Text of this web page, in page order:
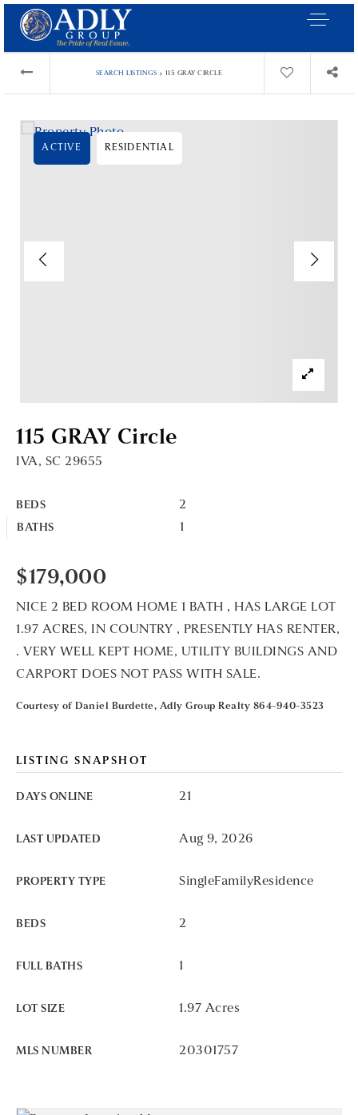
SEARCH LISTINGS › 115 GRAY CIRCLE
115 GRAY Circle
IVA, SC 29655
BEDS 2
BATHS 1
ACTIVE RESIDENTIAL
$179,000
NICE 2 BED ROOM HOME 1 BATH , HAS LARGE LOT
1.97 ACRES, IN COUNTRY , PRESENTLY HAS RENTER,
. VERY WELL KEPT HOME, UTILITY BUILDINGS AND
CARPORT DOES NOT PASS WITH SALE.
Courtesy of Daniel Burdette, Adly Group Realty 864-940-3523
LISTING SNAPSHOT
DAYS ONLINE 21
LAST UPDATED Aug 9, 2026
PROPERTY TYPE SingleFamilyResidence
BEDS 2
FULL BATHS 1
LOT SIZE 1.97 Acres
MLS NUMBER 20301757